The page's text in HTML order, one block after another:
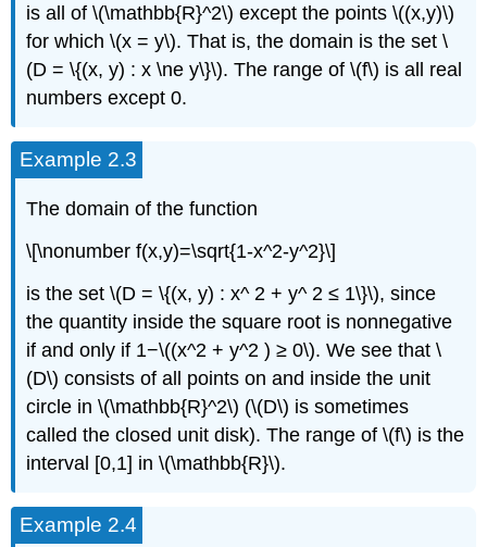
is all of \(\mathbb{R}^2\) except the points \((x,y)\)
for which \(x = y\). That is, the domain is the set \
(D = \{(x, y) : x \ne y\}\). The range of \(f\) is all real
numbers except 0.
Example 2.3
The domain of the function
\[\nonumber f(x,y)=\sqrt{1-x^2-y^2}\]
is the set \(D = \{(x, y) : x^ 2 + y^ 2 ≤ 1\}\), since
the quantity inside the square root is nonnegative
if and only if 1−\((x^2 + y^2 ) ≥ 0\). We see that \
(D\) consists of all points on and inside the unit
circle in \(\mathbb{R}^2\) (\(D\) is sometimes
called the closed unit disk). The range of \(f\) is the
interval [0,1] in \(\mathbb{R}\).
Example 2.4